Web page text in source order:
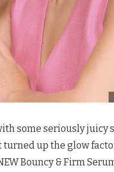
some seriously juicy
turned up the glow
Bouncy & Firm